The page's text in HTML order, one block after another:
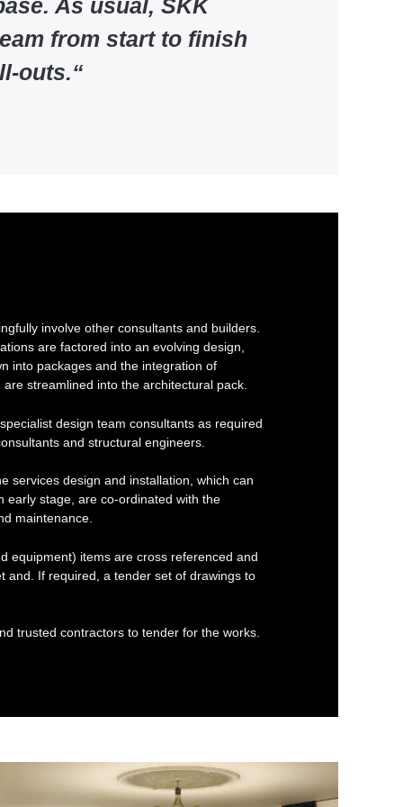
As usual, SKK
from start to finish
outs.“
involve other consultants and builders.
are factored into an evolving design,
into packages and the integration of
streamlined into the architectural pack.
design team consultants as required
and structural engineers.
services design and installation, which can
early stage, are co-ordinated with the
maintenance.
equipment) items are cross referenced and
and. If required, a tender set of drawings to
trusted contractors to tender for the works.